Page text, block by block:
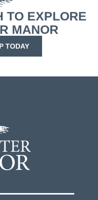
TO EXPLORE
MANOR
TODAY